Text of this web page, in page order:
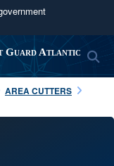
U.S.
in the United
HTTPS
Guard Atlantic
AREA CUTTERS